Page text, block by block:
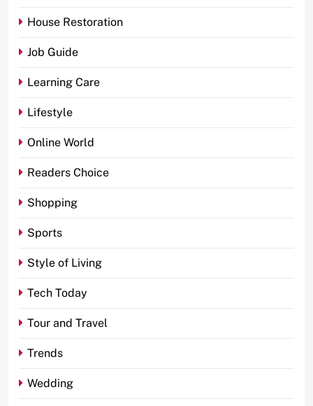
House Restoration
Job Guide
Learning Care
Lifestyle
Online World
Readers Choice
Shopping
Sports
Style of Living
Tech Today
Tour and Travel
Trends
Wedding